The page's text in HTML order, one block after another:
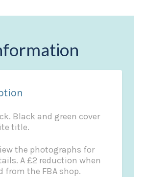
Black and green cover
title.
the photographs for
A £2 reduction when
from the FBA shop.